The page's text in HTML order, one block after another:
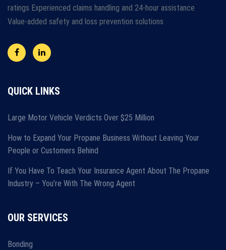
ratings Experienced claims handling and 24-hour assistance
Value-added safety and loss prevention solutions
QUICK LINKS
Large Motor Vehicle Verdicts Over $25 Million
How to Expand Your Propane Business Without Leaving Your
People or Customers Behind
If You Have To Teach Your Insurance Agent About The Propane
Industry – You’re With The Wrong Agent
OUR SERVICES
Bonding